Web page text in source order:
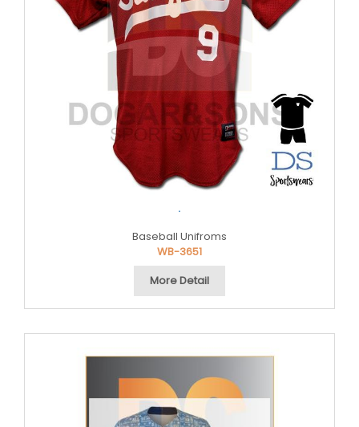
.
Baseball Unifroms
WB-3651
More Detail